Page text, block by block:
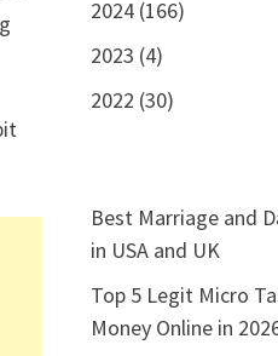
2024 (166)
2023 (4)
2022 (30)
Best Marriage and
in USA and UK
Top 5 Legit Micro
Money Online in